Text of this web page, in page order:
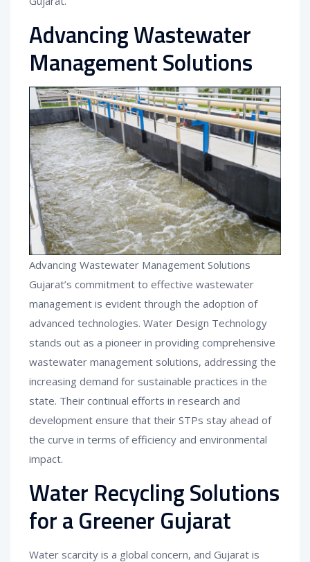
Advancing Wastewater
Management Solutions
Advancing Wastewater Management Solutions
Gujarat’s commitment to effective wastewater
management is evident through the adoption of
advanced technologies. Water Design Technology
stands out as a pioneer in providing comprehensive
wastewater management solutions, addressing the
increasing demand for sustainable practices in the
state. Their continual efforts in research and
development ensure that their STPs stay ahead of
the curve in terms of efficiency and environmental
impact.
Water Recycling Solutions
for a Greener Gujarat
Water scarcity is a global concern, and Gujarat is